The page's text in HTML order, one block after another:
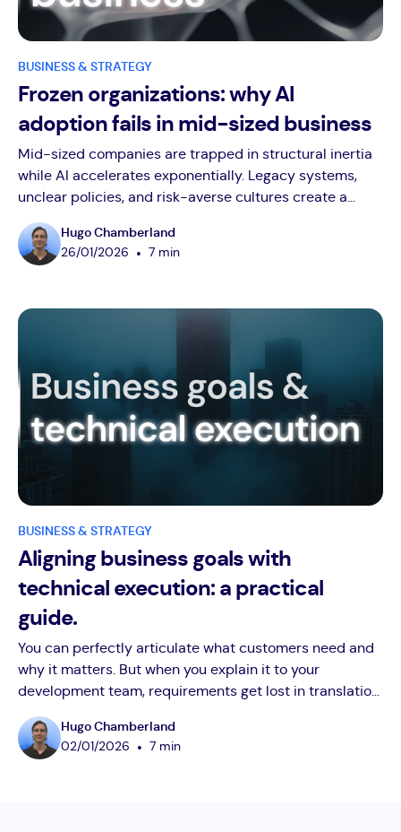
BUSINESS & STRATEGY
Frozen organizations: why AI
adoption fails in mid-sized business
Mid-sized companies are trapped in structural inertia
while AI accelerates exponentially. Legacy systems,
unclear policies, and risk-averse cultures create a
widening adoption gap. Employees confidently use AI
at home but hesitate at work due to blocked tools,
unclear guidelines, rigid approval workflows, and
intelligence gap isn't closing: it's widening daily.
Companies that build absorption capacity now will
spend years playing catch-up.
Hugo Chamberland
26/01 /2026 • 7 min
BUSINESS & STRATEGY
Aligning business goals with
technical execution: a practical
guide.
You can perfectly articulate what customers need and
why it matters. But when you explain it to your
development team, requirements get lost in translation.
"Make onboarding more intuitive" becomes a 3-week
technical debate. "Improve dashboard performance"
turns into architecture discussions. Your product
Hugo Chamberland
02/01 /2026 • 7 min